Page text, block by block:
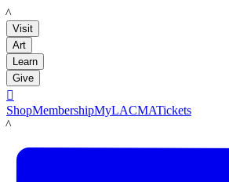
LACMA
Visit
Art
Learn
Give

ShopMembershipMyLACMATickets
LACMA